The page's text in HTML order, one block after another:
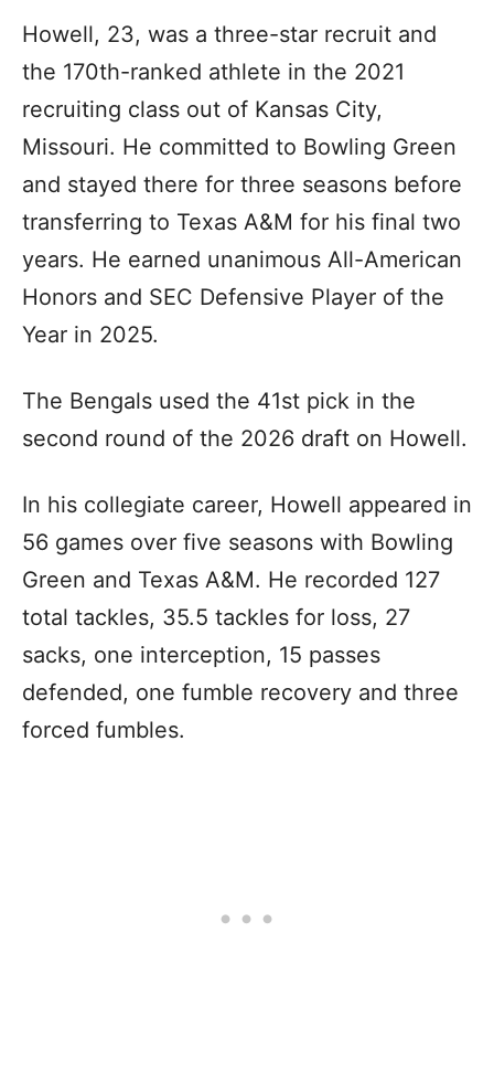
Howell, 23, was a three-star recruit and
the 170th-ranked athlete in the 2021
recruiting class out of Kansas City,
Missouri. He committed to Bowling Green
and stayed there for three seasons before
transferring to Texas A&M for his final two
years. He earned unanimous All-American
Honors and SEC Defensive Player of the
Year in 2025.
The Bengals used the 41st pick in the
second round of the 2026 draft on Howell.
In his collegiate career, Howell appeared in
56 games over five seasons with Bowling
Green and Texas A&M. He recorded 127
total tackles, 35.5 tackles for loss, 27
sacks, one interception, 15 passes
defended, one fumble recovery and three
forced fumbles.